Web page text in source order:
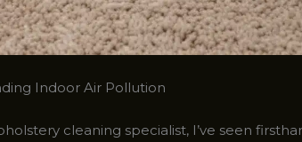
Indoor Air Pollution
cleaning specialist, I’ve seen